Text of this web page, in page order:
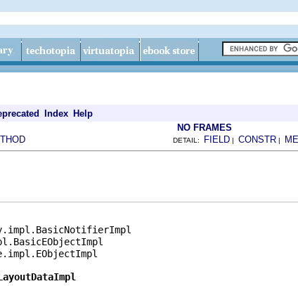
Index Help
NO FRAMES
DETAIL: FIELD | CONSTR |